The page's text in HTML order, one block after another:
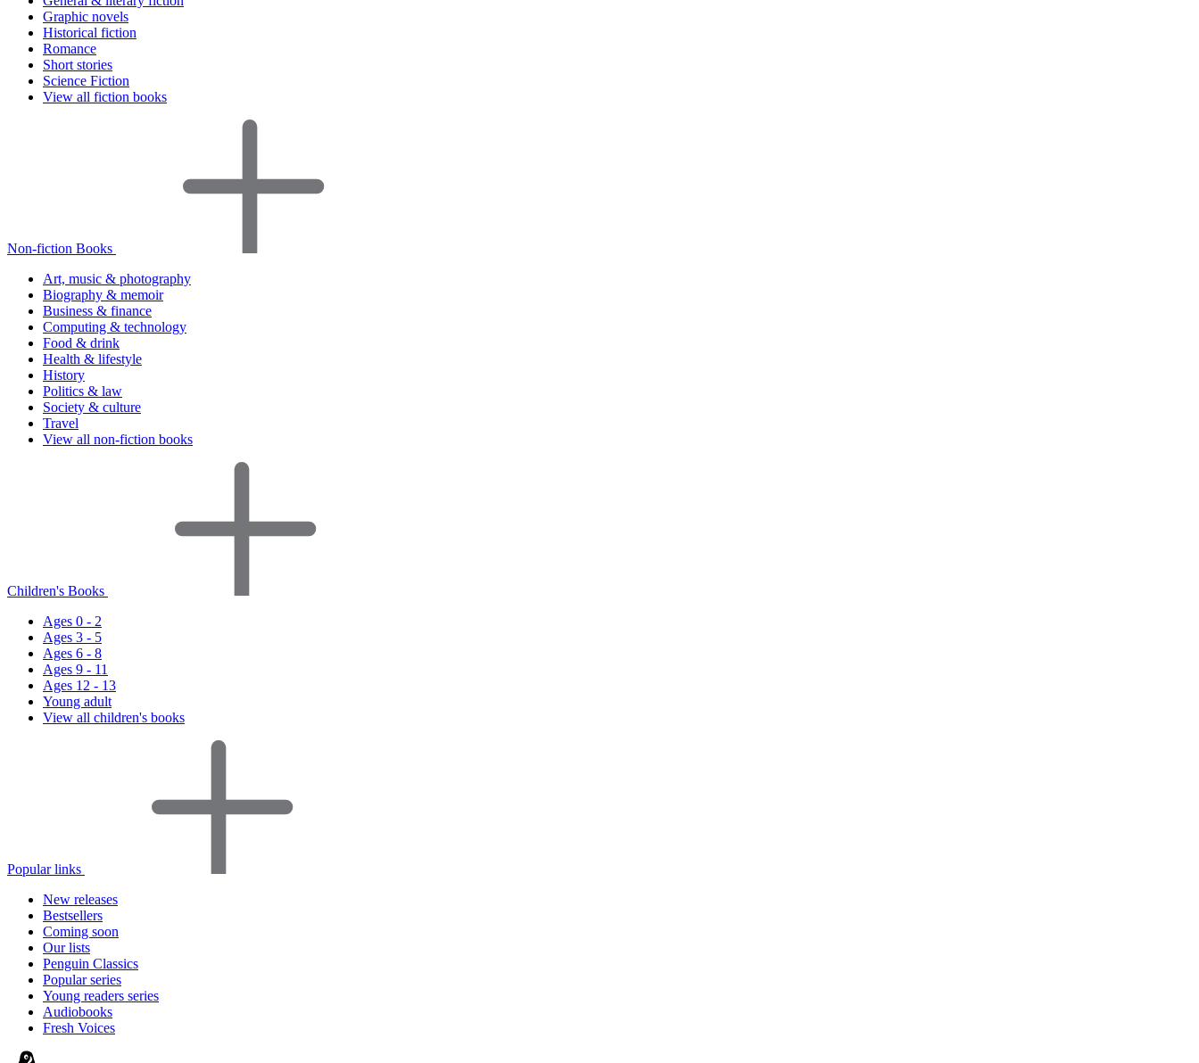
Graphic novels
Historical fiction
Romance
Short stories
Science Fiction
View all fiction books
Non-fiction Books
Art, music & photography
Biography & memoir
Business & finance
Computing & technology
Food & drink
Health & lifestyle
History
Politics & law
Society & culture
Travel
View all non-fiction books
Children's Books
Ages 0 - 2
Ages 3 - 5
Ages 6 - 8
Ages 9 - 11
Ages 12 - 13
Young adult
View all children's books
Popular links
New releases
Bestsellers
Coming soon
Our lists
Penguin Classics
Popular series
Young readers series
Audiobooks
Fresh Voices